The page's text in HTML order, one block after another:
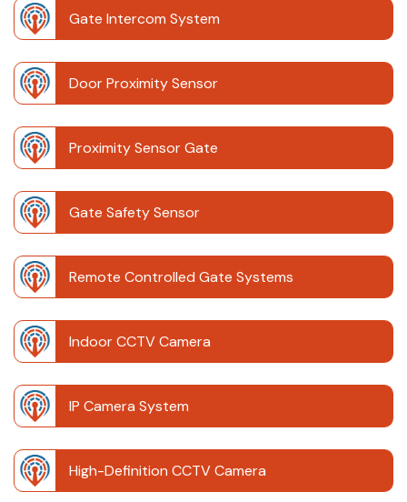
Gate Intercom System
Door Proximity Sensor
Proximity Sensor Gate
Gate Safety Sensor
Remote Controlled Gate Systems
Indoor CCTV Camera
IP Camera System
High-Definition CCTV Camera